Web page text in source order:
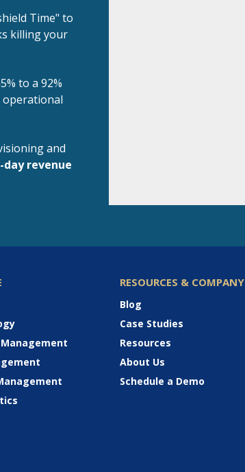
Time" to
killing your
to a 92%
operational
and
day revenue
RESOURCES & COMPANY
Blog
Case Studies
Resources
About Us
Schedule a Demo